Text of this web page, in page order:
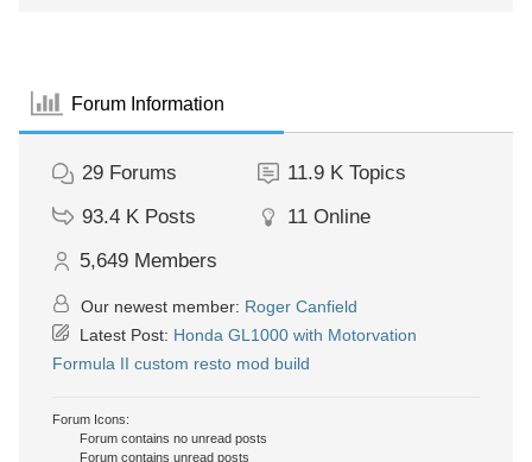
Forum Information
29 Forums 11.9 K Topics
93.4 K Posts 11 Online
5,649 Members
Our newest member: Roger Canfield
Latest Post: Honda GL1000 with Motorvation
Formula II custom resto mod build
Forum Icons:
Forum contains no unread posts
Forum contains unread posts